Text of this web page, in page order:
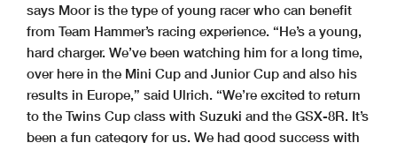
says Moor is the type of young racer who can benefit
from Team Hammer’s racing experience. “He’s a young,
hard charger. We’ve been watching him for a long time,
over here in the Mini Cup and Junior Cup and also his
results in Europe,” said Ulrich. “We’re excited to return
to the Twins Cup class with Suzuki and the GSX-8R. It’s
been a fun category for us. We had good success with